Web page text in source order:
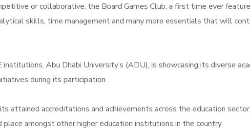
or collaborative, the Board Games Club, a first time ever
skills, time management and many more essentials that will
Abu Dhabi University’s (ADU), is showcasing its diverse
during its participation.
attained accreditations and achievements across the education
place amongst other higher education institutions in the country.